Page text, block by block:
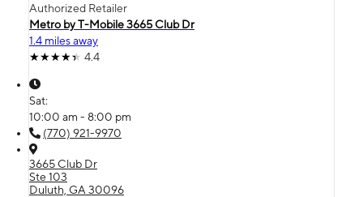
Authorized Retailer
Metro by T-Mobile 3665 Club Dr
1.4 miles away
4.4
Sat:
10:00 am - 8:00 pm
(770) 921-9970
3665 Club Dr
Ste 103
Duluth, GA 30096